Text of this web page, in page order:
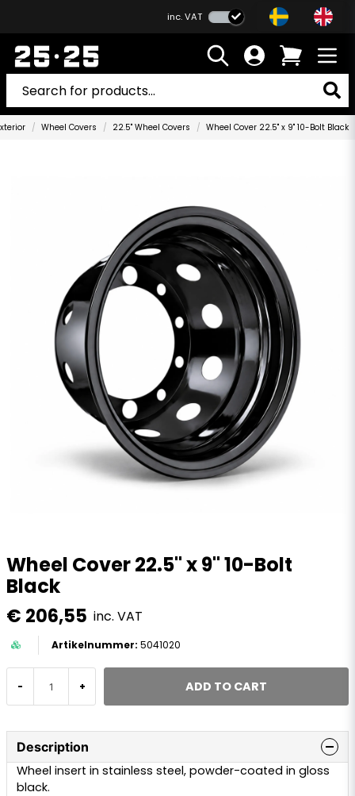
inc. VAT
Wheel Covers 22.5" Wheel Covers Wheel Cover 22.5" x 9" 10-Bolt Black
Wheel Cover 22.5" x 9" 10-Bolt
Black
€ 206,55 inc. VAT
5041020
- + ADD TO CART
Description
Wheel insert in stainless steel, powder-coated in gloss
black.